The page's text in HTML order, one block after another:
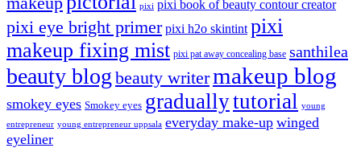
pixi pixi book of beauty contour creator
pixi eye bright primer pixi h2o skintint pixi
makeup fixing mist pixi pat away concealing base santhilea
beauty blog beauty writermakeup blog
smokey eyes Smokey eyes graduallytutorial young
entrepreneur young entrepreneur uppsala everyday make-up winged
eyeliner